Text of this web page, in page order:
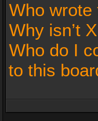
Who wrote
Why isn’t
Who do I
to this